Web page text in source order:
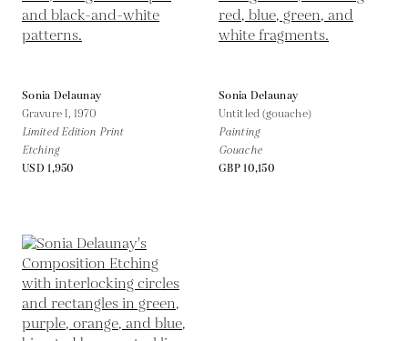
Sonia Delaunay
Gravure I,1970
Limited Edition Print
Etching
USD 1,950
Sonia Delaunay
Untitled (gouache)
Painting
Gouache
GBP 10,150